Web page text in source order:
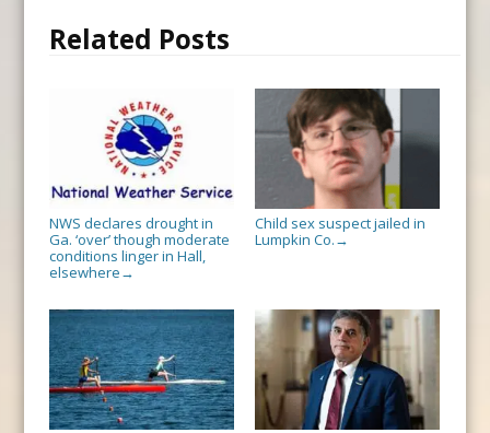
Related Posts
NWS declares drought in
Ga. ‘over’ though moderate
conditions linger in Hall,
elsewhere →
Child sex suspect jailed in
Lumpkin Co. →